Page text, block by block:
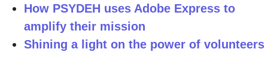
How PSYDEH uses Adobe Express to
amplify their mission
Shining a light on the power of volunteers